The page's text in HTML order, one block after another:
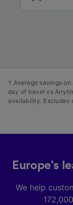
† Average savings
day of travel vs
availability. Excludes
Europe’s
We help